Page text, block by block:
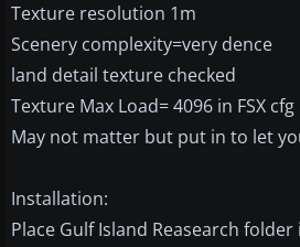
Texture resolution 1m
Scenery complexity=very dence
land detail texture checked
Texture Max Load= 4096 in FSX cfg
May not matter but put in to let
Installation:
Place Gulf Island Reasearch